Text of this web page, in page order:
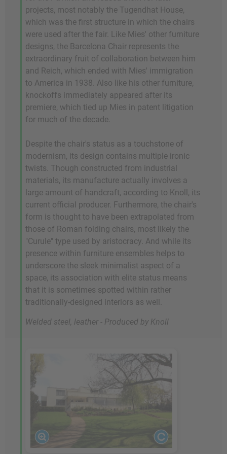
projects, most notably the Tugendhat House,
which was the first structure in which the chairs
were used after the fair. Like Mies' other furniture
designs, the Barcelona Chair represents the
extraordinary fruit of collaboration between him
and Reich, which ended with Mies' immigration
to America in 1938. Also like his other furniture,
knockoffs immediately appeared after its
premiere, which tied up Mies in patent litigation
for much of the decade.
Despite the chair's status as a touchstone of
modernism, its design contains multiple ironic
twists. Though constructed from industrial
materials, its manufacture actually involves a
large amount of handcraft, according to Knoll, its
current official producer. Furthermore, the chair's
form is thought to have been extrapolated from
those of Roman folding chairs, most likely the
"Curule" type used by aristocracy. And while its
presence within furniture ensembles helps to
underscore the sleek minimalist aspect of a
space, its association with elite status means
that it is sometimes spotted within rather
traditionally-designed interiors as well.
Welded steel, leather - Produced by Knoll